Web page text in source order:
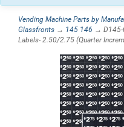
Vending Machine Parts by
Glassfronts → 145 146 → D145-
Labels- 2.50/2.75 (Quarter